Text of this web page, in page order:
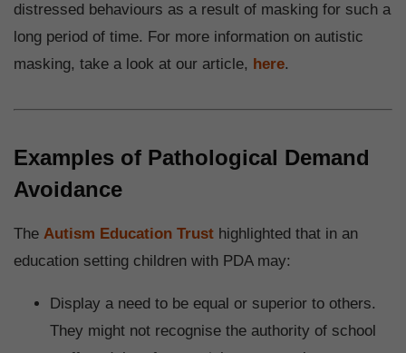
distressed behaviours as a result of masking for such a
long period of time. For more information on autistic
masking, take a look at our article, here.
Examples of Pathological Demand
Avoidance
The Autism Education Trust highlighted that in an
education setting children with PDA may:
Display a need to be equal or superior to others.
They might not recognise the authority of school